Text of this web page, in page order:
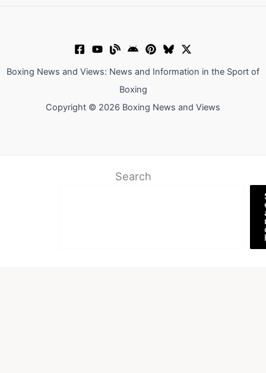
Boxing News and Views: News and Information in the Sport of
Boxing
Copyright © 2026 Boxing News and Views
Search